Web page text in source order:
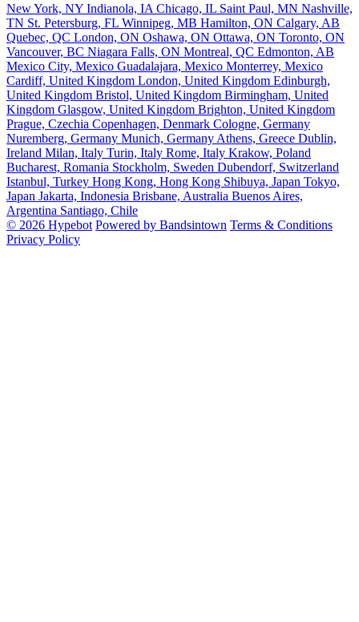
New York, NY Indianola, IA Chicago, IL Saint Paul, MN Nashville,
TN St. Petersburg, FL Winnipeg, MB Hamilton, ON Calgary, AB
Quebec, QC London, ON Oshawa, ON Ottawa, ON Toronto, ON
Vancouver, BC Niagara Falls, ON Montreal, QC Edmonton, AB
Mexico City, Mexico Guadalajara, Mexico Monterrey, Mexico
Cardiff, United Kingdom London, United Kingdom Edinburgh,
United Kingdom Bristol, United Kingdom Birmingham, United
Kingdom Glasgow, United Kingdom Brighton, United Kingdom
Prague, Czechia Copenhagen, Denmark Cologne, Germany
Nuremberg, Germany Munich, Germany Athens, Greece Dublin,
Ireland Milan, Italy Turin, Italy Rome, Italy Krakow, Poland
Bucharest, Romania Stockholm, Sweden Dubendorf, Switzerland
Istanbul, Turkey Hong Kong, Hong Kong Shibuya, Japan Tokyo,
Japan Jakarta, Indonesia Brisbane, Australia Buenos Aires,
Argentina Santiago, Chile
© 2026 Hypebot Powered by Bandsintown Terms & Conditions
Privacy Policy